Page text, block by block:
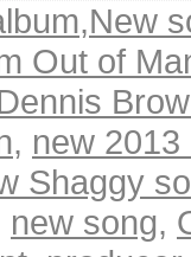
,New
Out of
, new
Shaggy
new song,